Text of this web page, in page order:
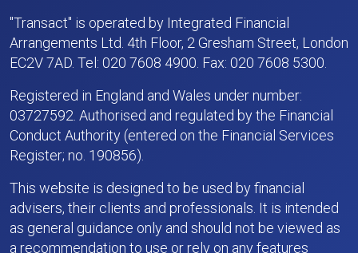
"Transact" is operated by Integrated Financial
Arrangements Ltd. 4th Floor, 2 Gresham Street, London
EC2V 7AD. Tel: 020 7608 4900. Fax: 020 7608 5300.
Registered in England and Wales under number:
03727592. Authorised and regulated by the Financial
Conduct Authority (entered on the Financial Services
Register; no. 190856).
This website is designed to be used by financial
advisers, their clients and professionals. It is intended
as general guidance only and should not be viewed as
a recommendation to use or rely on any features